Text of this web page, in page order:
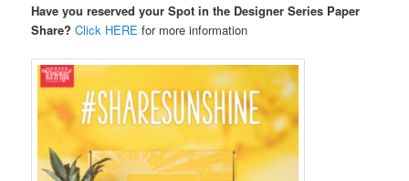
Have you reserved your Spot in the Designer Series Paper
Share? Click HERE for more information